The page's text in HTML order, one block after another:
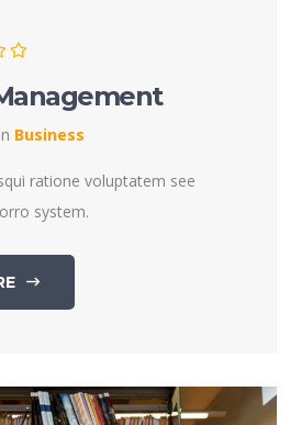
in Business
ratione voluptatem see
system.